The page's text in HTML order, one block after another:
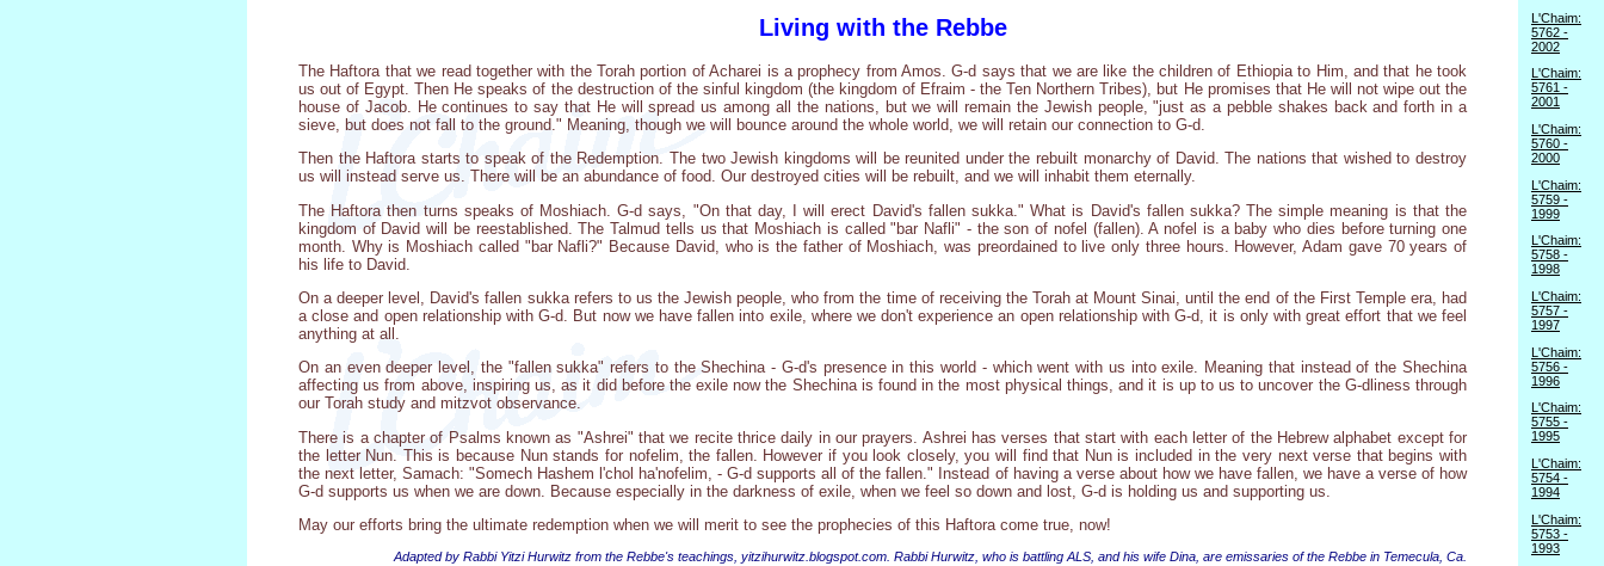
Living with the Rebbe
The Haftora that we read together with the Torah portion of Acharei is a prophecy from Amos. G-d says that we are like the children of Ethiopia to Him, and that he took
us out of Egypt. Then He speaks of the destruction of the sinful kingdom (the kingdom of Efraim - the Ten Northern Tribes), but He promises that He will not wipe out the
house of Jacob. He continues to say that He will spread us among all the nations, but we will remain the Jewish people, "just as a pebble shakes back and forth in a
sieve, but does not fall to the ground." Meaning, though we will bounce around the whole world, we will retain our connection to G-d.
Then the Haftora starts to speak of the Redemption. The two Jewish kingdoms will be reunited under the rebuilt monarchy of David. The nations that wished to destroy
us will instead serve us. There will be an abundance of food. Our destroyed cities will be rebuilt, and we will inhabit them eternally.
The Haftora then turns speaks of Moshiach. G-d says, "On that day, I will erect David's fallen sukka." What is David's fallen sukka? The simple meaning is that the
kingdom of David will be reestablished. The Talmud tells us that Moshiach is called "bar Nafli" - the son of nofel (fallen). A nofel is a baby who dies before turning one
month. Why is Moshiach called "bar Nafli?" Because David, who is the father of Moshiach, was preordained to live only three hours. However, Adam gave 70 years of
his life to David.
On a deeper level, David's fallen sukka refers to us the Jewish people, who from the time of receiving the Torah at Mount Sinai, until the end of the First Temple era, had
a close and open relationship with G-d. But now we have fallen into exile, where we don't experience an open relationship with G-d, it is only with great effort that we feel
anything at all.
On an even deeper level, the "fallen sukka" refers to the Shechina - G-d's presence in this world - which went with us into exile. Meaning that instead of the Shechina
affecting us from above, inspiring us, as it did before the exile now the Shechina is found in the most physical things, and it is up to us to uncover the G-dliness through
our Torah study and mitzvot observance.
There is a chapter of Psalms known as "Ashrei" that we recite thrice daily in our prayers. Ashrei has verses that start with each letter of the Hebrew alphabet except for
the letter Nun. This is because Nun stands for nofelim, the fallen. However if you look closely, you will find that Nun is included in the very next verse that begins with
the next letter, Samach: "Somech Hashem l'chol ha'nofelim, - G-d supports all of the fallen." Instead of having a verse about how we have fallen, we have a verse of how
G-d supports us when we are down. Because especially in the darkness of exile, when we feel so down and lost, G-d is holding us and supporting us.
May our efforts bring the ultimate redemption when we will merit to see the prophecies of this Haftora come true, now!
Adapted by Rabbi Yitzi Hurwitz from the Rebbe's teachings, yitzihurwitz.blogspot.com. Rabbi Hurwitz, who is battling ALS, and his wife Dina, are emissaries of the Rebbe in Temecula, Ca.
L'Chaim:
5762 -
2002
L'Chaim:
5761 -
2001
L'Chaim:
5760 -
2000
L'Chaim:
5759 -
1999
L'Chaim:
5758 -
1998
L'Chaim:
5757 -
1997
L'Chaim:
5756 -
1996
L'Chaim:
5755 -
1995
L'Chaim:
5754 -
1994
L'Chaim:
5753 -
1993